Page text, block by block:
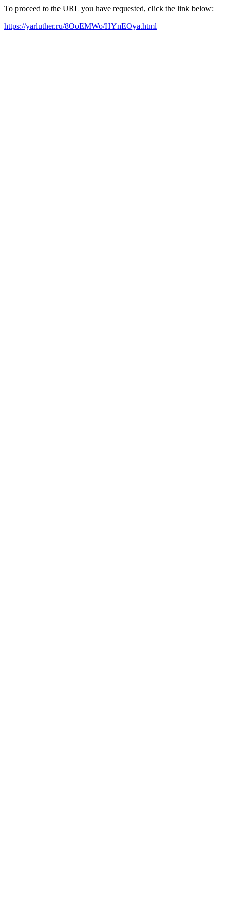
To proceed to the URL you have requested, click the link below:
https://yarluther.ru/8OoEMWo/HYnEOya.html